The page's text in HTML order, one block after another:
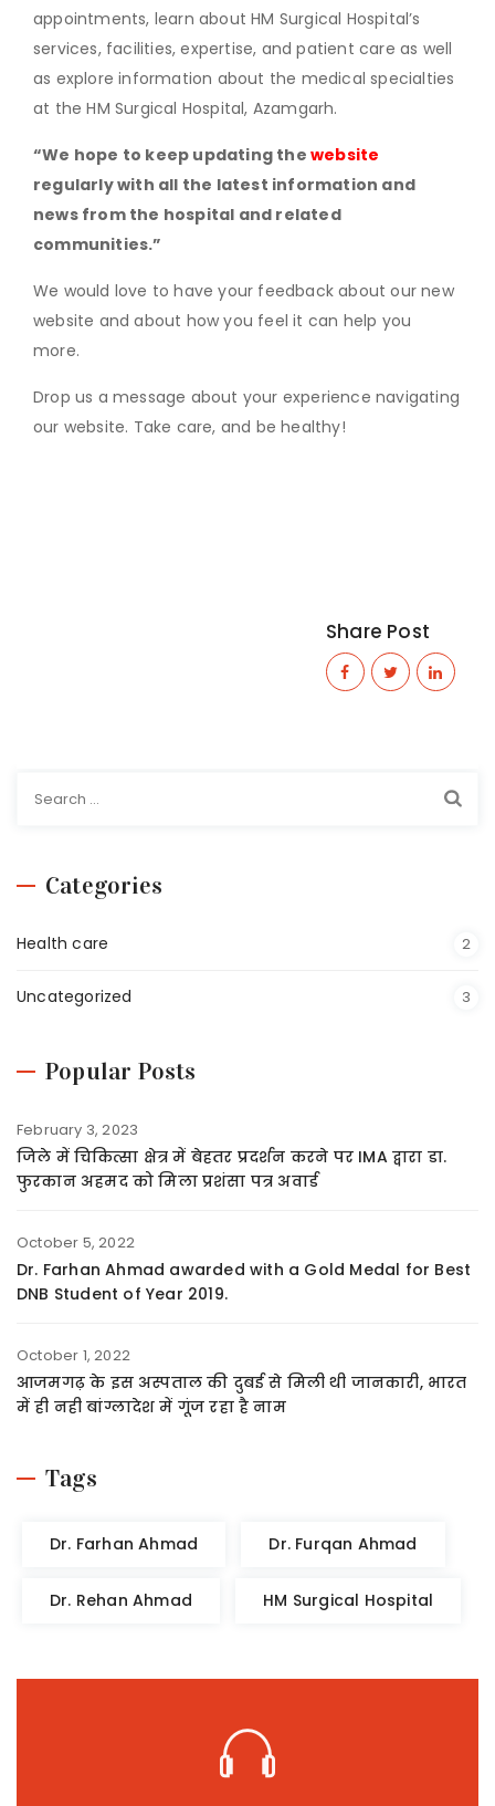
appointments, learn about HM Surgical Hospital’s
services, facilities, expertise, and patient care as well
as explore information about the medical specialties
at the HM Surgical Hospital, Azamgarh.
“We hope to keep updating the website
regularly with all the latest information and
news from the hospital and related
communities.”
We would love to have your feedback about our new
website and about how you feel it can help you
more.
Drop us a message about your experience navigating
our website. Take care, and be healthy!
Share Post
Categories
Health care 2
Uncategorized 3
Popular Posts
February 3, 2023
जिले में चिकित्सा क्षेत्र में बेहतर प्रदर्शन करने पर IMA द्वारा डा.
फुरकान अहमद को मिला प्रशंसा पत्र अवार्ड
October 5, 2022
Dr. Farhan Ahmad awarded with a Gold Medal for Best
DNB Student of Year 2019.
October 1, 2022
आजमगढ़ के इस अस्पताल की दुबई से मिली थी जानकारी, भारत
में ही नही बांग्लादेश में गूंज रहा है नाम
Tags
Dr. Farhan Ahmad Dr. Furqan Ahmad
Dr. Rehan Ahmad HM Surgical Hospital